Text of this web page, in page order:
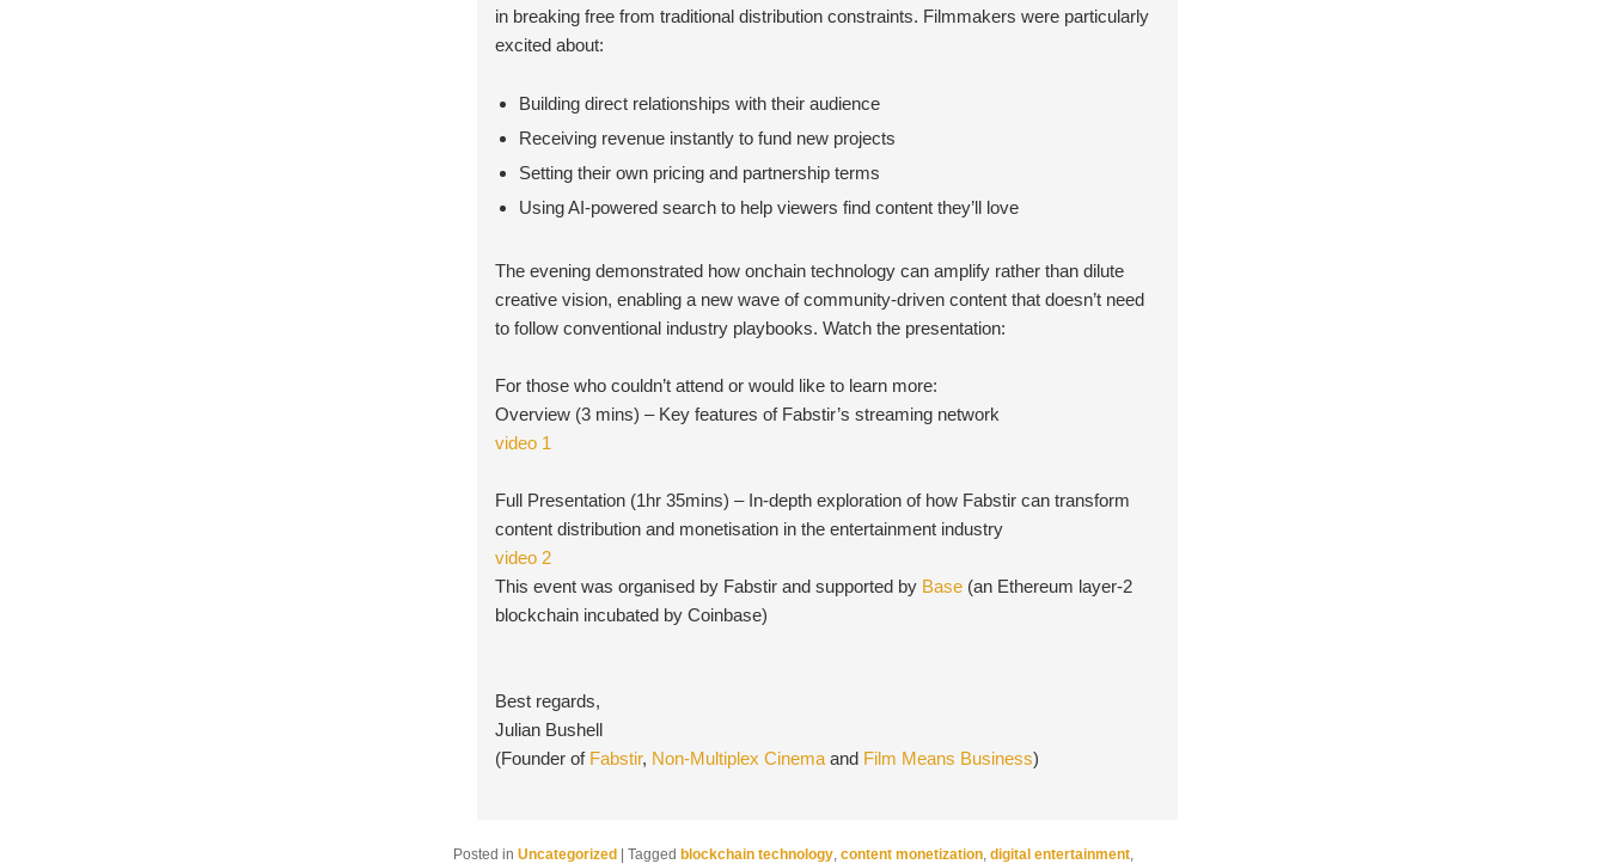
in breaking free from traditional distribution constraints. Filmmakers were particularly
excited about:
Building direct relationships with their audience
Receiving revenue instantly to fund new projects
Setting their own pricing and partnership terms
Using AI-powered search to help viewers find content they’ll love
The evening demonstrated how onchain technology can amplify rather than dilute
creative vision, enabling a new wave of community-driven content that doesn’t need
to follow conventional industry playbooks. Watch the presentation:
For those who couldn’t attend or would like to learn more:
Overview (3 mins) – Key features of Fabstir’s streaming network
video 1
Full Presentation (1hr 35mins) – In-depth exploration of how Fabstir can transform
content distribution and monetisation in the entertainment industry
video 2
This event was organised by Fabstir and supported by Base (an Ethereum layer-2
blockchain incubated by Coinbase)
Best regards,
Julian Bushell
(Founder of Fabstir, Non-Multiplex Cinema and Film Means Business)
Posted in Uncategorized |Tagged blockchain technology,content monetization,digital entertainment,